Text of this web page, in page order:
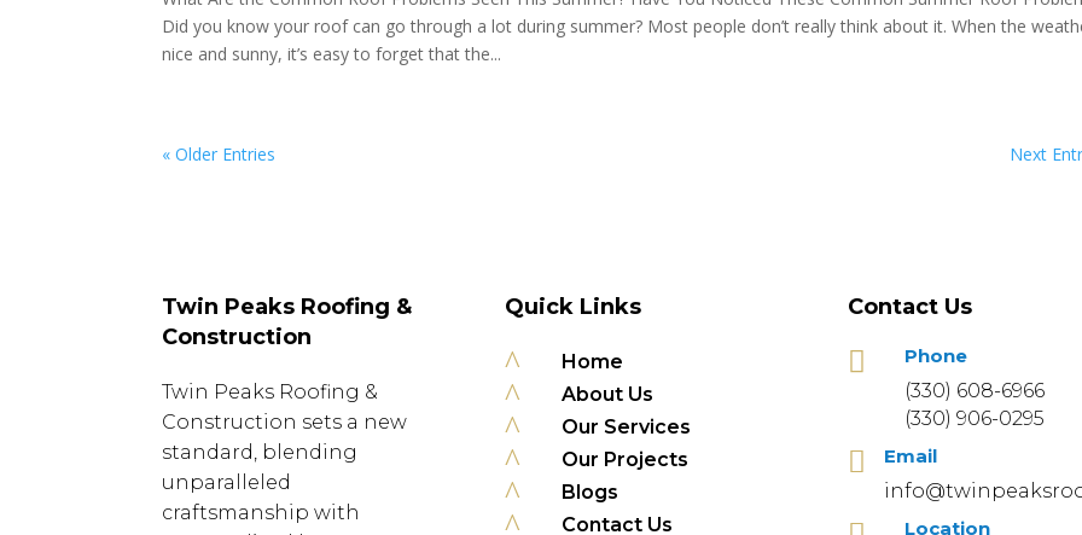
Did you know your roof can go through a lot during summer? Most people don’t really think about it. When the
nice and sunny, it’s easy to forget that the...
« Older Entries Next
Twin Peaks Roofing &
Construction
Twin Peaks Roofing &
Construction sets a new
standard, blending
unparalleled
craftsmanship with
Quick Links
^ Home
^ About Us
^ Our Services
^ Our Projects
^ Blogs
^ Contact Us
Contact Us

Phone
(330) 608-6966
(330) 906-0295

Email
Location